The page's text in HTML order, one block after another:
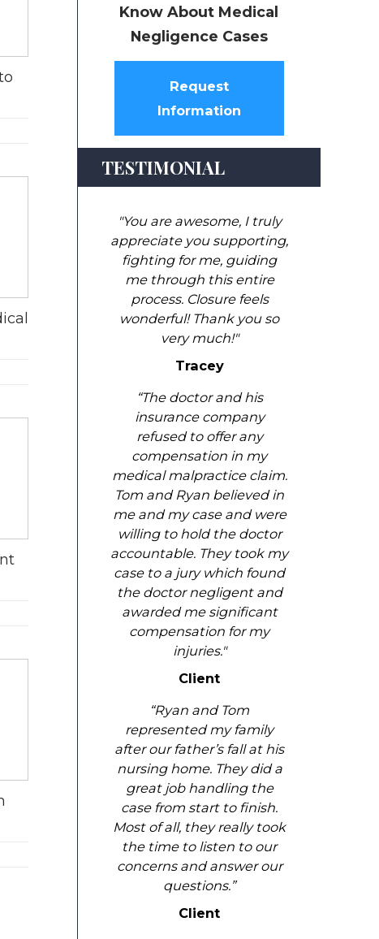
Know About Medical
Negligence Cases
Request
Information
TESTIMONIAL
"You are awesome, I truly
appreciate you supporting,
fighting for me, guiding
me through this entire
process. Closure feels
wonderful! Thank you so
very much!"
Tracey
“The doctor and his
insurance company
refused to offer any
compensation in my
medical malpractice claim.
Tom and Ryan believed in
me and my case and were
willing to hold the doctor
accountable. They took my
case to a jury which found
the doctor negligent and
awarded me significant
compensation for my
injuries."
Client
“Ryan and Tom
represented my family
after our father’s fall at his
nursing home. They did a
great job handling the
case from start to finish.
Most of all, they really took
the time to listen to our
concerns and answer our
questions.”
Client